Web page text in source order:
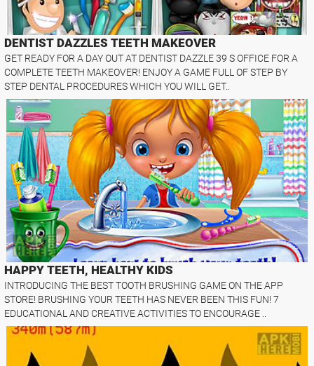
DENTIST DAZZLES TEETH MAKEOVER
GET READY FOR A DAY OUT AT DENTIST DAZZLE 39 S OFFICE FOR A
COMPLETE TEETH MAKEOVER! ENJOY A GAME FULL OF STEP BY
STEP DENTAL PROCEDURES WHICH YOU WILL GET..
HAPPY TEETH, HEALTHY KIDS
INTRODUCING THE BEST TOOTH BRUSHING GAME ON THE APP
STORE! BRUSHING YOUR TEETH HAS NEVER BEEN THIS FUN! 7
EDUCATIONAL AND CREATIVE ACTIVITIES TO ENCOURAGE ..